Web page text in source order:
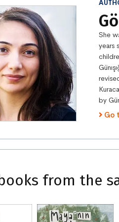
She
years
by
Go
from the